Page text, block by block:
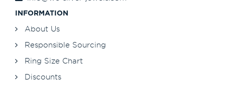
INFORMATION
About Us
Responsible Sourcing
Ring Size Chart
Discounts